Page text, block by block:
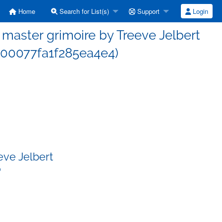
Home Search for List(s) Support Login
grimoire by Treeve Jelbert
Jelbert